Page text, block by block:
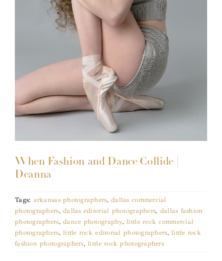
When Fashion and Dance Collide |
Deanna
Tags: arkansas photographers,dallas commercial
photographers,dallas editorial photographers, dallas fashion
photographers,dance photography,little rock commercial
photographers,little rock editorial photographers,little rock
fashion photographers,little rock photographers